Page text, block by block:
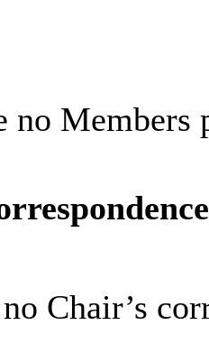
no Members
Chair’s